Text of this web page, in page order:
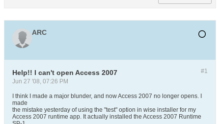
ARC
#1
Help!! I can't open Access 2007
Jun 27 '08, 07:26 PM
I think I made a major blunder, and now Access 2007 no longer opens. I
made
the mistake yesterday of using the "test" option in wise installer for my
Access 2007 runtime app. It actually installed the Access 2007 Runtime